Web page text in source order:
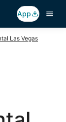
App
Las Vegas